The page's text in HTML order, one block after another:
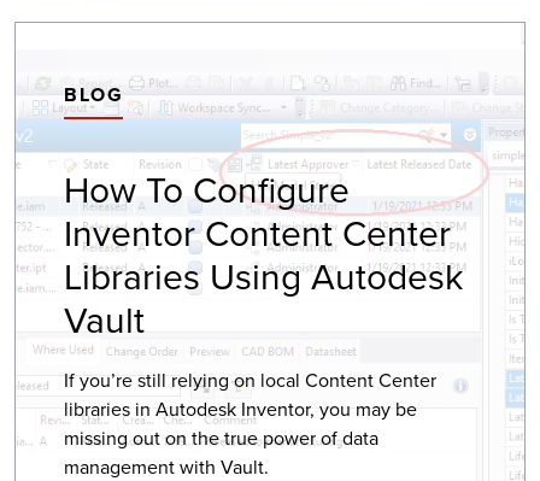
BLOG
How To Configure
Inventor Content Center
Libraries Using Autodesk
Vault
If you’re still relying on local Content Center
libraries in Autodesk Inventor, you may be
missing out on the true power of data
management with Vault.